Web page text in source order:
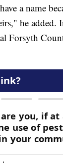
a name
he added.
Forsyth